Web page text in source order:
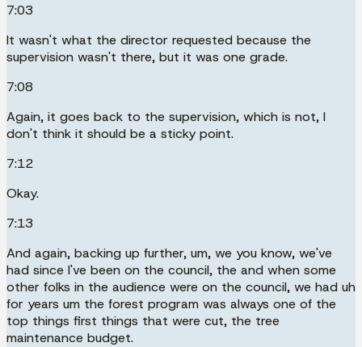
7:03
It wasn't what the director requested because the
supervision wasn't there, but it was one grade.
7:08
Again, it goes back to the supervision, which is not, I
don't think it should be a sticky point.
7:12
Okay.
7:13
And again, backing up further, um, we you know, we've
had since I've been on the council, the and when some
other folks in the audience were on the council, we had uh
for years um the forest program was always one of the
top things first things that were cut, the tree
maintenance budget.